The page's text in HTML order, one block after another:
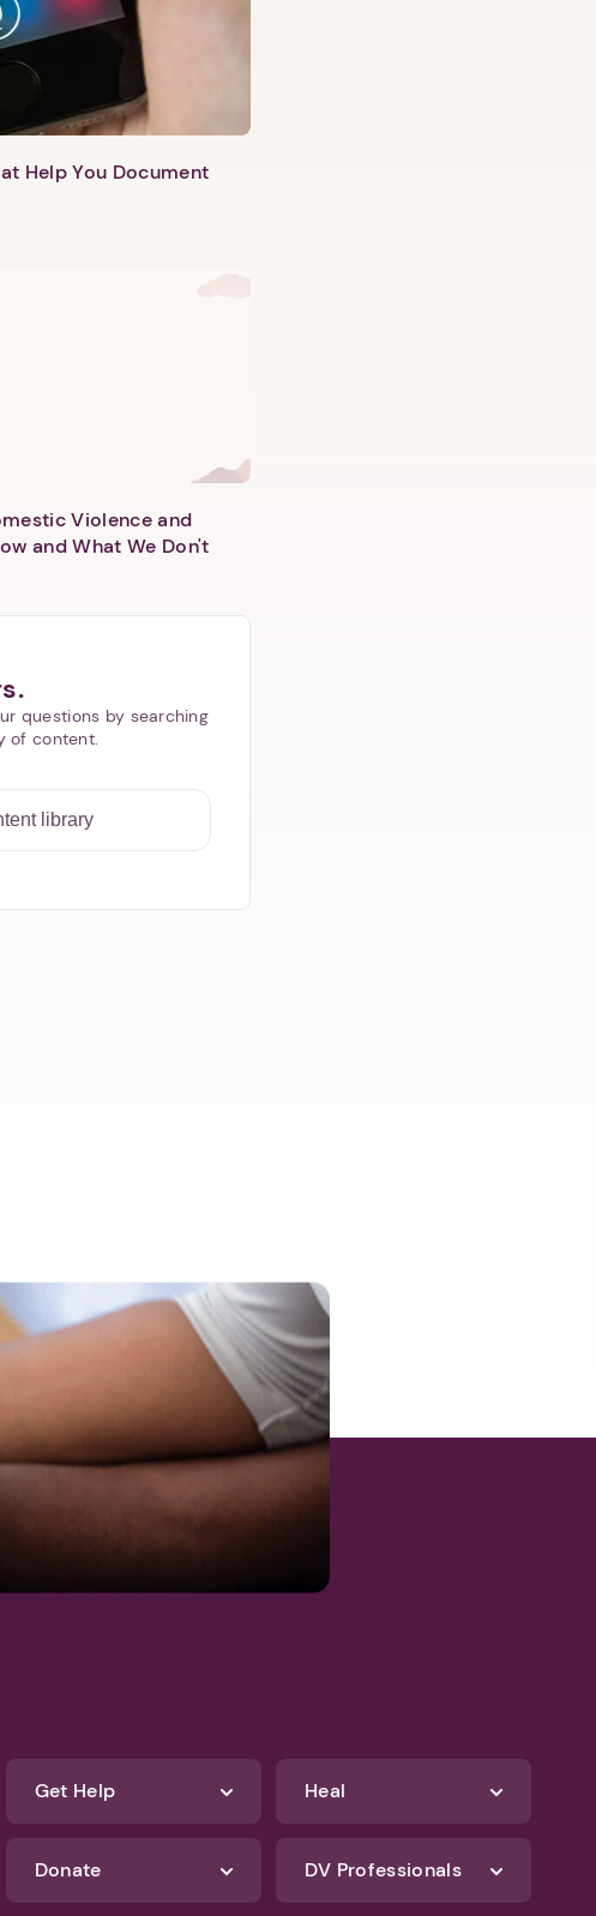
Help You Document
Violence and
and What We Don't
questions by searching
of content.
Get Help Heal
Donate DV Professionals